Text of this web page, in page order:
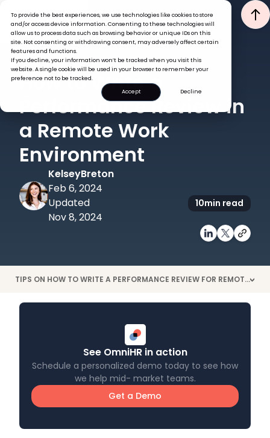
To provide the best experiences, we use technologies like cookies to store
and/or access device information. Consenting to these technologies will
allow us to process data such as browsing behavior or unique IDs on this
site. Not consenting or withdrawing consent, may adversely affect certain
features and functions.
If you decline, your information won’t be tracked when you visit this
website. A single cookie will be used in your browser to remember your
preference not to be tracked.
Accept
Decline
PERFORMANCE
How to Write a
Performance Review in
a Remote Work
Environment
KelseyBreton
Feb 6, 2024
Updated
Nov 8, 2024
10min read
TIPS ON HOW TO WRITE A PERFORMANCE REVIEW FOR REMOTE EMPLOYEES>
See OmniHR in action
Schedule a personalized demo today to see how
we help mid- market teams.
Get a Demo